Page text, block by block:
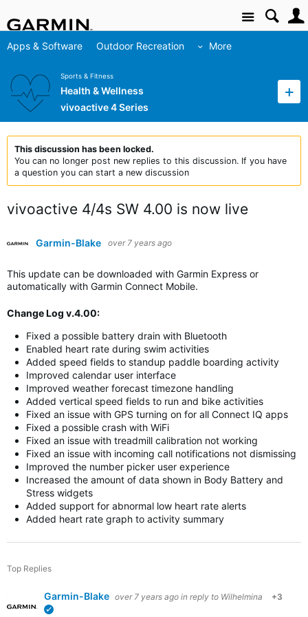
Site
Apps & Software Outdoor Recreation More
Sports & Fitness
Health & Wellness
vivoactive 4 Series
This discussion has been locked.
You can no longer post new replies to this discussion. If you have
a question you can start a new discussion
vivoactive 4/4s SW 4.00 is now live
Garmin-Blake over 7 years ago
This update can be downloaded with Garmin Express or
automatically with Garmin Connect Mobile.
Change Log v.4.00:
Fixed a possible battery drain with Bluetooth
Enabled heart rate during swim activities
Added speed fields to standup paddle boarding activity
Improved calendar user interface
Improved weather forecast timezone handling
Added vertical speed fields to run and bike activities
Fixed an issue with GPS turning on for all Connect IQ apps
Fixed a possible crash with WiFi
Fixed an issue with treadmill calibration not working
Fixed an issue with incoming call notifications not dismissing
Improved the number picker user experience
Increased the amount of data shown in Body Battery and
Stress widgets
Added support for abnormal low heart rate alerts
Added heart rate graph to activity summary
Top Replies
Garmin-Blake over 7 years ago in reply to Wilhelmina +3